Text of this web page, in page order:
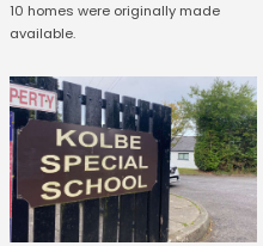
10 homes were originally made
available.